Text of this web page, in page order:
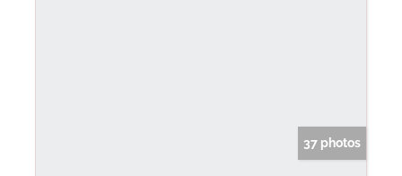
37 photos